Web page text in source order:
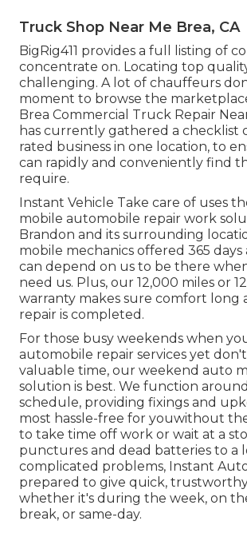
Truck Shop Near Me Brea, CA
BigRig411 provides a full listing of
concentrate on. Locating top
challenging. A lot of chauffeurs
moment to browse the
Brea Commercial Truck Repair Near
has currently gathered a checklist
rated business in one location, to
can rapidly and conveniently find
require.
Instant Vehicle Take care of uses
mobile automobile repair work
Brandon and its surrounding
mobile mechanics offered 365 days
can depend on us to be there
need us. Plus, our 12,000 miles or
warranty makes sure comfort long
repair is completed.
For those busy weekends when
automobile repair services yet
valuable time, our weekend auto
solution is best. We function
schedule, providing fixings and
most hassle-free for youwithout
to take time off work or wait at a
punctures and dead batteries to a
complicated problems, Instant
prepared to give quick,
whether it's during the week, on
break, or same-day.